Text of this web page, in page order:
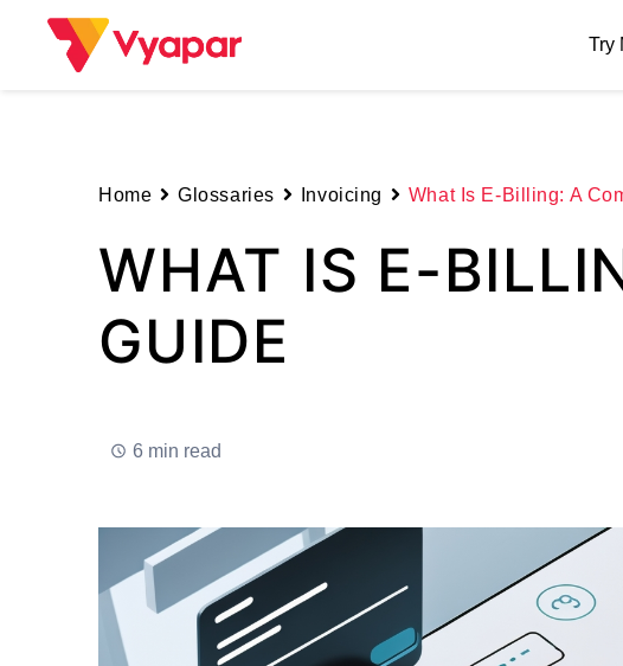
Try
Home Glossaries Invoicing What Is E-Billing: A
WHAT IS E-
GUIDE
6 min read